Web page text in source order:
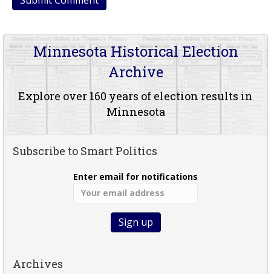
Minnesota Historical Election
Archive
Explore over 160 years of election results in
Minnesota
Subscribe to Smart Politics
Enter email for notifications
Archives